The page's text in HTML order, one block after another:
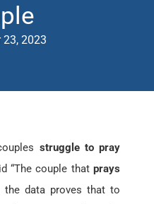
23, 2023
struggle to pray
“The couple that prays
the data proves that to